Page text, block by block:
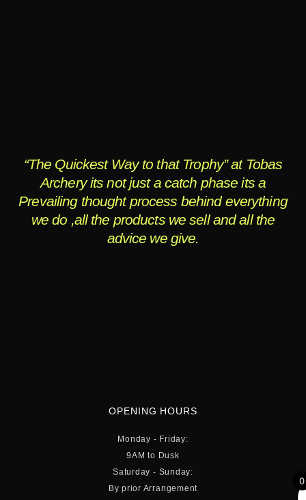
“The Quickest Way to that Trophy” at Tobas
Archery its not just a catch phase its a
Prevailing thought process behind everything
we do ,all the products we sell and all the
advice we give.
OPENING HOURS
Monday - Friday:
9AM to Dusk
Saturday - Sunday:
By prior Arrangement
0